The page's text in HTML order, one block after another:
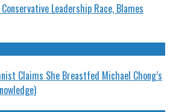
Conservative Leadership Race, Blames
Claims She Breastfed Michael Chong’s